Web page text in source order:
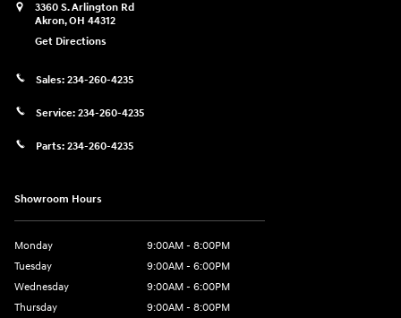
3360 S. Arlington Rd
Akron,OH 44312
Get Directions
Sales: 234-260-4235
Service: 234-260-4235
Parts: 234-260-4235
Showroom Hours
Monday
9:00AM - 8:00PM
Tuesday
9:00AM - 6:00PM
Wednesday
9:00AM - 6:00PM
Thursday
9:00AM - 8:00PM